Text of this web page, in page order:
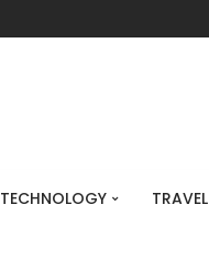
TECHNOLOGY TRAVEL